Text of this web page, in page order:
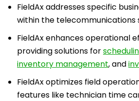
FieldAx addresses specific
within the
FieldAx enhances operational
providing solutions for
inventory management, and
FieldAx optimizes field
features like technician time